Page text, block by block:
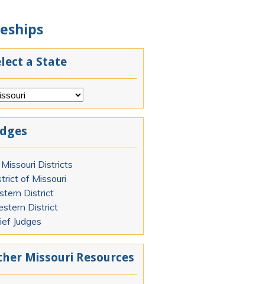
a State
Districts
of Missouri
District
District
Judges
Missouri Resources